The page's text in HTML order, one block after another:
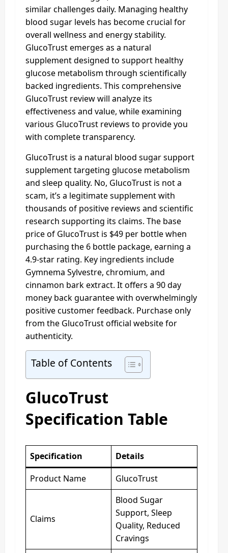
similar challenges daily. Managing healthy
blood sugar levels has become crucial for
overall wellness and energy stability.
GlucoTrust emerges as a natural
supplement designed to support healthy
glucose metabolism through scientifically
backed ingredients. This comprehensive
GlucoTrust review will analyze its
effectiveness and value, while examining
various GlucoTrust reviews to provide you
with complete transparency.
GlucoTrust is a natural blood sugar support
supplement targeting glucose metabolism
and sleep quality. No, GlucoTrust is not a
scam, it’s a legitimate supplement with
thousands of positive reviews and scientific
research supporting its claims. The base
price of GlucoTrust is $49 per bottle when
purchasing the 6 bottle package, earning a
4.9-star rating. Key ingredients include
Gymnema Sylvestre, chromium, and
cinnamon bark extract. It offers a 90 day
money back guarantee with overwhelmingly
positive customer feedback. Purchase only
from the GlucoTrust official website for
authenticity.
Table of Contents
GlucoTrust
Specification Table
Specification
Details
Product Name
GlucoTrust
Claims
Blood Sugar
Support, Sleep
Quality, Reduced
Cravings